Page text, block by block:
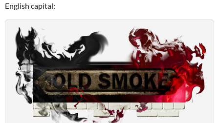
English capital: